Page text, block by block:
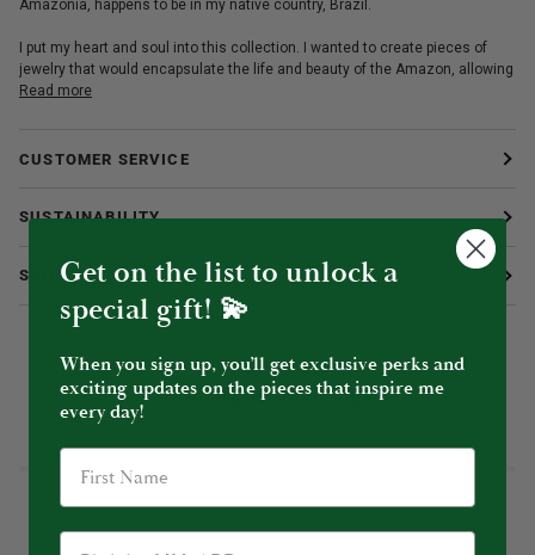
Amazonia, happens to be in my native country, Brazil.
I put my heart and soul into this collection. I wanted to create pieces of
jewelry that would encapsulate the life and beauty of the Amazon, allowing
Read more
CUSTOMER SERVICE
SUSTAINABILITY
SHIPPING & RETURNS
YOU MIGHT ALSO LIKE
Get on the list to unlock a
special gift! 💫
When you sign up, you’ll get exclusive perks and
exciting updates on the pieces that inspire me
every day!
Birthday